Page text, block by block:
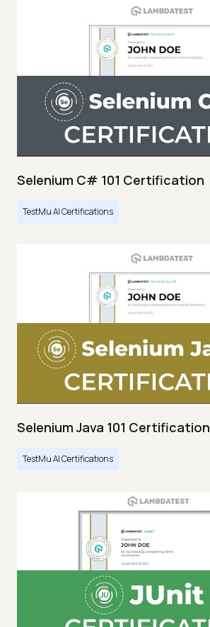
Selenium C# 101 Certification
TestMu AI Certifications
Selenium Java 101 Certification
TestMu AI Certifications